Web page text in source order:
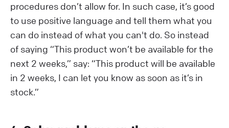
procedures don’t allow for. In such case, it’s good
to use positive language and tell them what you
can do instead of what you can't do. So instead
of saying “This product won’t be available for the
next 2 weeks,” say: “This product will be available
in 2 weeks, I can let you know as soon as it’s in
stock.”